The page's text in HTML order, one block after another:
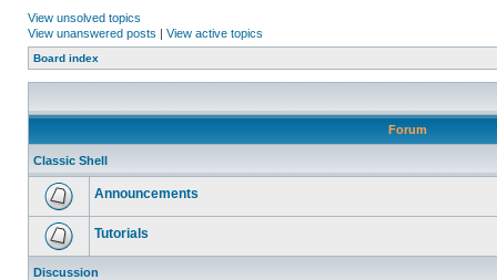
View unsolved topics
View unanswered posts | View active topics
Board index
Forum
Classic Shell
Announcements
Tutorials
Discussion